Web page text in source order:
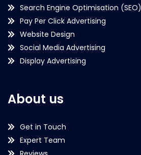
Search Engine Optimisation (SEO)
Pay Per Click Advertising
Website Design
Social Media Advertising
Display Advertising
About us
Get in Touch
Expert Team